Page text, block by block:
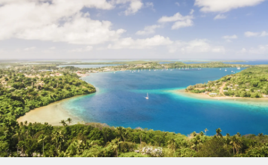
Onboard and manage contractors globally
PEO
Outsource complex employment tasks
INFRASTRUCTURE
Remote Embedded
Seamlessly integrate HR into workflows
Platform
Built-in core HR functions for your team
GROWTH STAGE
Agile global HR & payroll solutions for growing
companies
Mid-market
Expand teams with tailored HR solutions
Enterprise
Global HR for large businesses
Contractor payout calculator
Explore currency options and payout speeds for global
LEARN WITH REMOTE
Research & Guides
Case studies
HR Glossary
Nederlands
Deutsch
Español
Italiano